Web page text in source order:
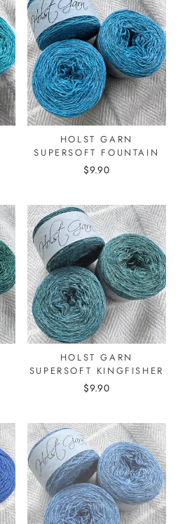
HOLST GARN
SUPERSOFT FOUNTAIN
$9.90
HOLST GARN
SUPERSOFT KINGFISHER
$9.90